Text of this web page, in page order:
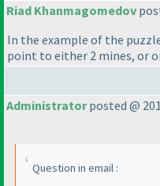
Riad Khanmagomedov
In the example of the
point to either 2 mines, or
Administratorposted @
Question in email :